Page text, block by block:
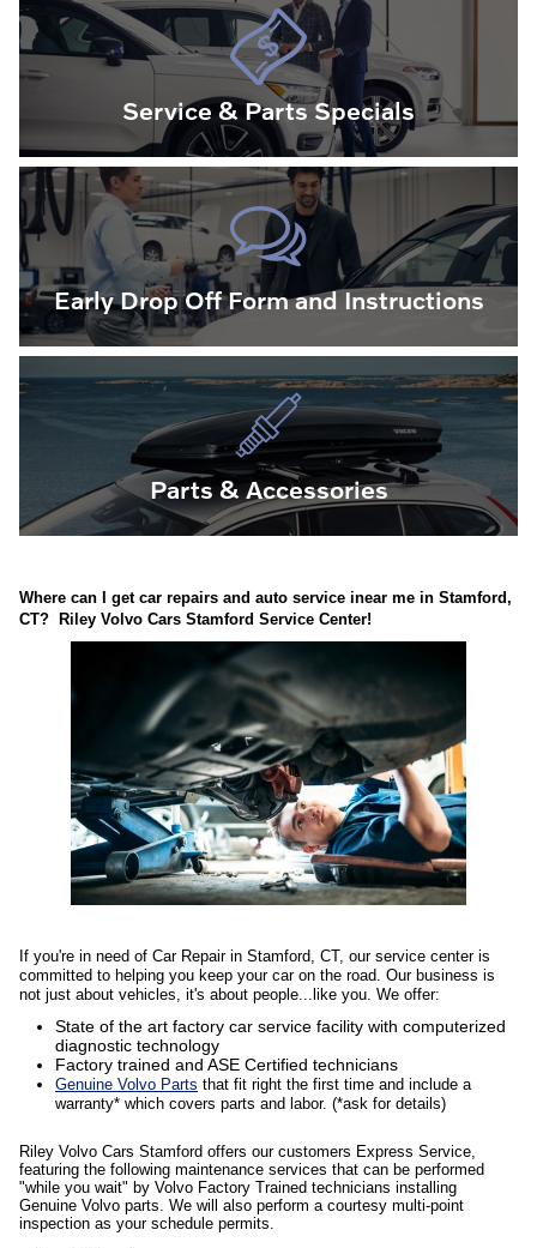
Service & Parts Specials
Early Drop Off Form and Instructions
Parts & Accessories
Where can I get car repairs and auto service inear me in Stamford,
CT? Riley Volvo Cars Stamford Service Center!
If you're in need of Car Repair in Stamford, CT, our service center is
committed to helping you keep your car on the road. Our business is
not just about vehicles, it's about people...like you. We offer:
State of the art factory car service facility with computerized
diagnostic technology
Factory trained and ASE Certified technicians
Genuine Volvo Parts that fit right the first time and include a
warranty* which covers parts and labor. (*ask for details)
Riley Volvo Cars Stamford offers our customers Express Service,
featuring the following maintenance services that can be performed
"while you wait" by Volvo Factory Trained technicians installing
Genuine Volvo parts. We will also perform a courtesy multi-point
inspection as your schedule permits.